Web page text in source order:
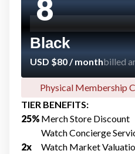
8
Black
USD $80 / monthbilled
Physical Membership
TIER BENEFITS:
25%​ Merch Store Discount​
Watch Concierge
2x
Watch Market